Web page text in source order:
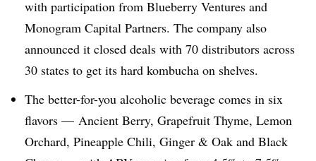
with participation from Blueberry Ventures and
Monogram Capital Partners. The company also
announced it closed deals with 70 distributors across
30 states to get its hard kombucha on shelves.
The better-for-you alcoholic beverage comes in six
flavors — Ancient Berry, Grapefruit Thyme, Lemon
Orchard, Pineapple Chili, Ginger & Oak and Black